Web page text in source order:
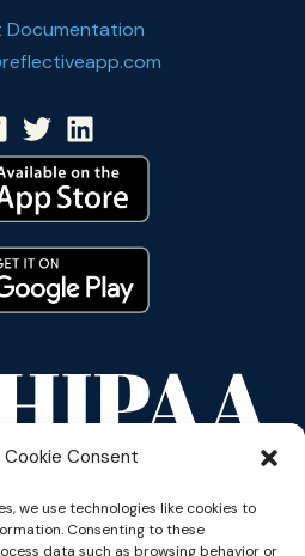
Cookie Consent
we use technologies like cookies to
Consenting to these
data such as browsing behavior or
Documentation